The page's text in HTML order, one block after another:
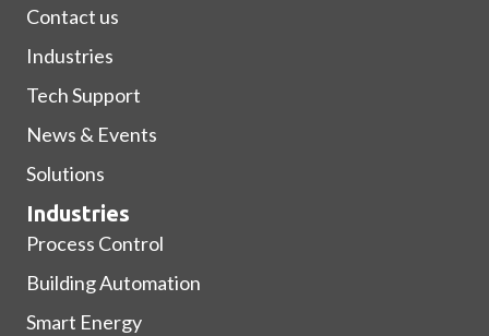
Contact us
Industries
Tech Support
News & Events
Solutions
Industries
Process Control
Building Automation
Smart Energy